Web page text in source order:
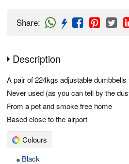
Share:
Description
A pair of 224kgs adjustable dumbbells
Never used (as you can tell by the
From a pet and smoke free home
Based close to the airport
Colours
Black